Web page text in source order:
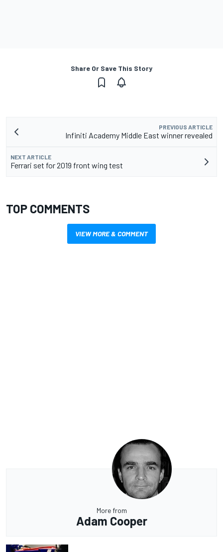
Share Or Save This Story
PREVIOUS ARTICLE
Infiniti Academy Middle East winner revealed
NEXT ARTICLE
Ferrari set for 2019 front wing test
TOP COMMENTS
VIEW MORE & COMMENT
More from
Adam Cooper